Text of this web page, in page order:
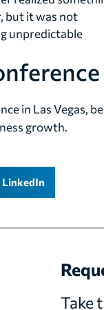
but it was not
unpredictable
in Las Vegas,
growth.
LinkedIn
Take